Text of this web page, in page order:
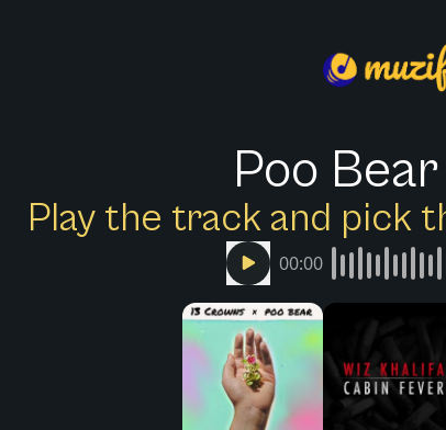
Poo
Play the track and pick
00:00